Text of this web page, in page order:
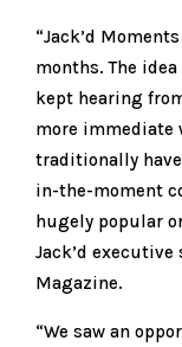
“Jack’d
months. The
kept hearing
more immediate
traditionally
in-the-moment
hugely popular
Jack’d
Magazine.
“We saw an